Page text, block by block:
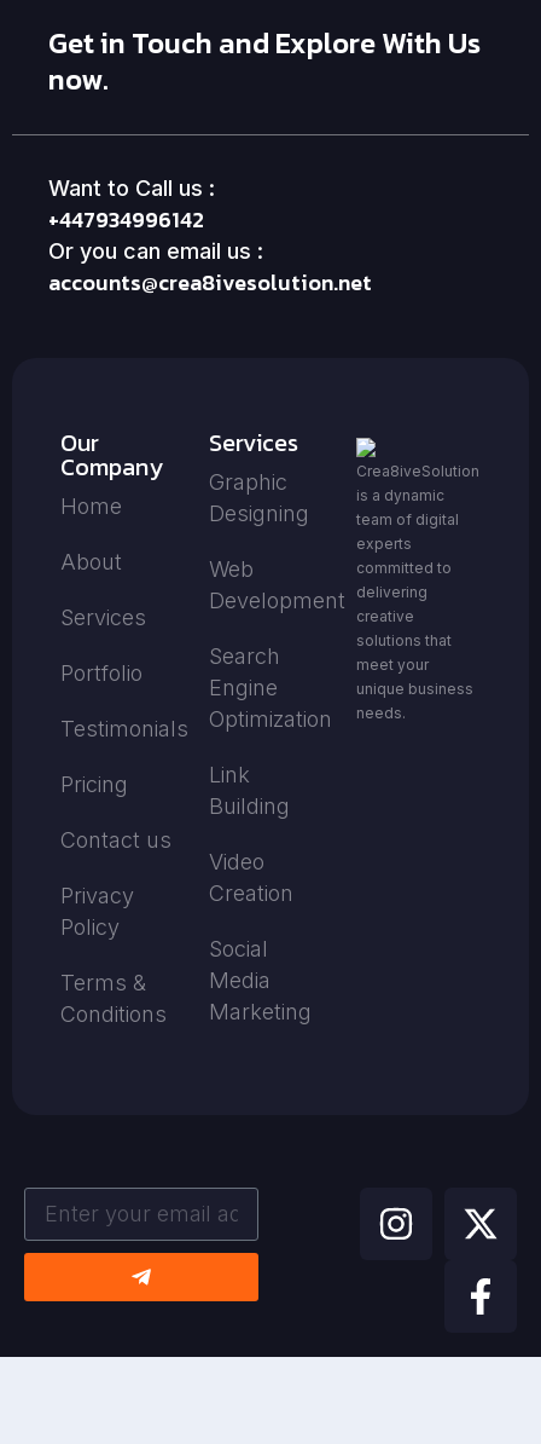
Get in Touch and Explore With Us
now.
Want to Call us :
+447934996142
Or you can email us :
accounts@crea8ivesolution.net
Our
Company
Home
About
Services
Portfolio
Testimonials
Pricing
Contact us
Privacy
Policy
Terms &
Conditions
Services
Graphic
Designing
Web
Development
Search
Engine
Optimization
Link
Building
Video
Creation
Social
Media
Marketing
Crea8iveSolution
is a dynamic
team of digital
experts
committed to
delivering
creative
solutions that
meet your
unique business
needs.